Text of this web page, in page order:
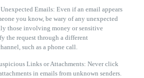
Emails: Even if an email appears
you know, be wary of any unexpected
those involving money or sensitive
the request through a different
such as a phone call.
Links or Attachments: Never click
in emails from unknown senders.